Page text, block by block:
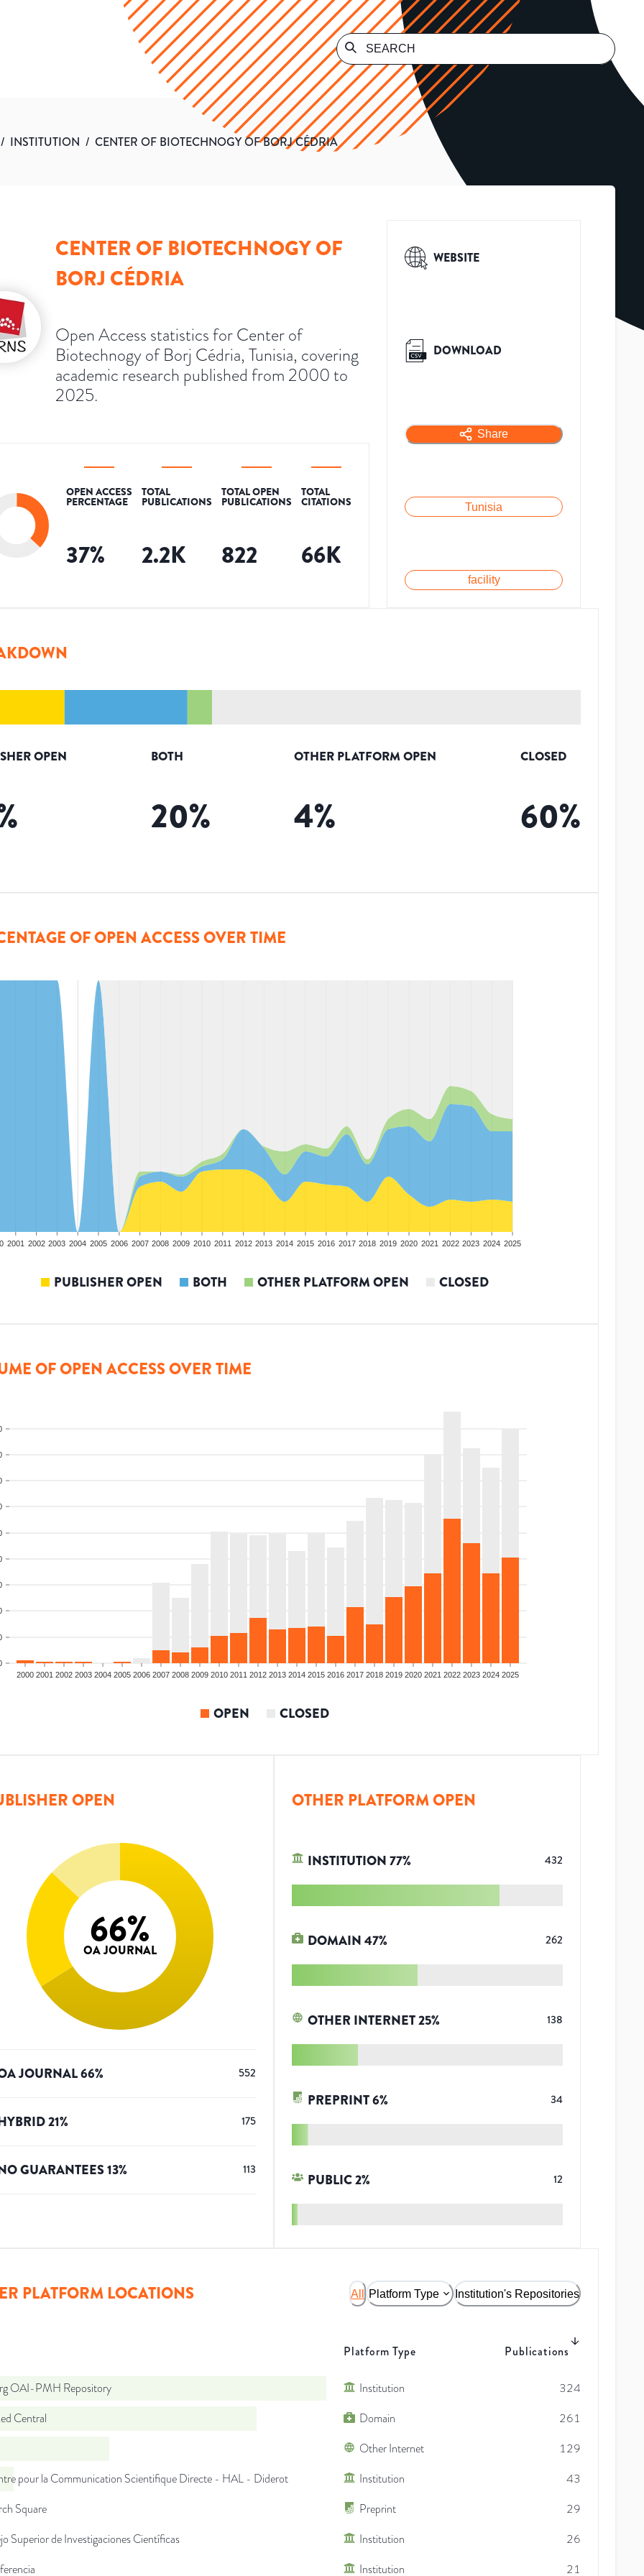
/ INSTITUTION / CENTER OF BIOTECHNOGY OF BORJ CÉDRIA
CENTER OF BIOTECHNOGY OF
BORJ CÉDRIA
Open Access statistics for Center of
Biotechnogy of Borj Cédria, Tunisia, covering
academic research published from 2000 to
2025.
OPEN ACCESS
PERCENTAGE
37%
TOTAL
PUBLICATIONS
2.2K
TOTAL OPEN
PUBLICATIONS
822
TOTAL
CITATIONS
66K
WEBSITE
DOWNLOAD
Share
Tunisia
facility
OPEN BOTH
20%
OTHER PLATFORM OPEN
4%
CLOSED
60%
OF OPEN ACCESS OVER TIME
2001 2002 2003 2004 2005 2006 2007 2008 2009 2010 2011 2012 2013 2014 2015 2016 2017 2018 2019 2020 2021 2022 2023 2024 2025
PUBLISHER OPEN BOTH OTHER PLATFORM OPEN CLOSED
OF OPEN ACCESS OVER TIME
2000 2001 2002 2003 2004 2005 2006 2007 2008 2009 2010 2011 2012 2013 2014 2015 2016 2017 2018 2019 2020 2021 2022 2023 2024 2025
OPEN CLOSED
OPEN
66%
OA JOURNAL
JOURNAL66% 552
21% 175
GUARANTEES13% 113
OTHER PLATFORM OPEN
INSTITUTION77% 432
DOMAIN47% 262
OTHER INTERNET25% 138
PREPRINT6% 34
PUBLIC2% 12
PLATFORM LOCATIONS All Platform Type Institution's Repositories
Platform Type Publications
OAI-PMH Repository Institution
324
Central
Domain
261
Other Internet
129
pour la Communication Scientifique Directe - HAL - Diderot
Institution
43
Square
Preprint
29
Superior de Investigaciones Científicas
Institution
26
Institution 21